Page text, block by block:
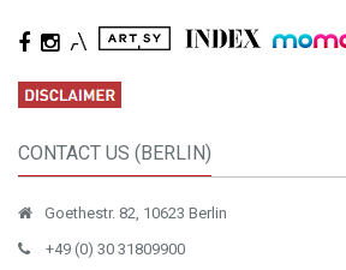
CONTACT US (BERLIN)
Goethestr. 82, 10623 Berlin
+49 (0) 30 31809900